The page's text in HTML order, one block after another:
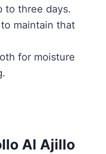
to three days.
maintain that
for moisture
Al Ajillo